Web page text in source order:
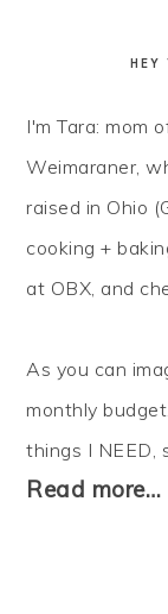
HEY
I'm Tara: mom
Weimaraner,
raised in Ohio
cooking +
at OBX, and
As you can
monthly
things I NEED,
Read more…